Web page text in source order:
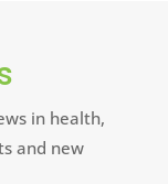
in health,
and new